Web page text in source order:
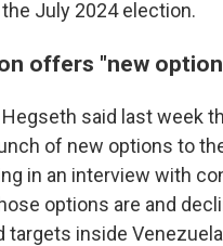
July 2024 election.
offers "new
said last week
of new options to
in an interview with
options are and
targets inside